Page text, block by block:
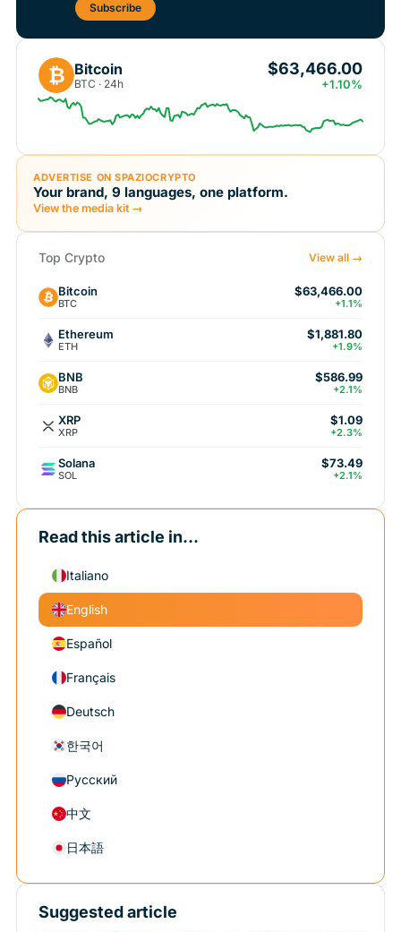
Subscribe
₿ Bitcoin
BTC · 24h
$63,466.00
+1.10%
ADVERTISE ON SPAZIOCRYPTO
Your brand, 9 languages, one platform.
View the media kit →
Top Crypto View all →
Bitcoin
BTC
$63,466.00
+1.1%
Ethereum
ETH
$1,881.80
+1.9%
BNB
BNB
$586.99
+2.1%
XRP
XRP
$1.09
+2.3%
Solana
SOL
$73.49
+2.1%
Read this article in...
Italiano
English
Español
Français
Deutsch
한국어
Русский
中文
日本語
Suggested article